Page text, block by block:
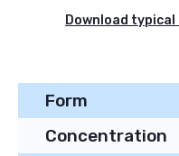
Download
Form
Concentration